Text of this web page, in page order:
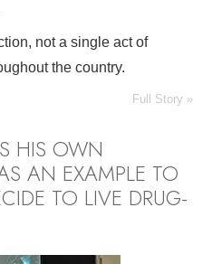
not a single act of
the country.
Full Story »
HIS OWN
AN EXAMPLE TO
TO LIVE DRUG-